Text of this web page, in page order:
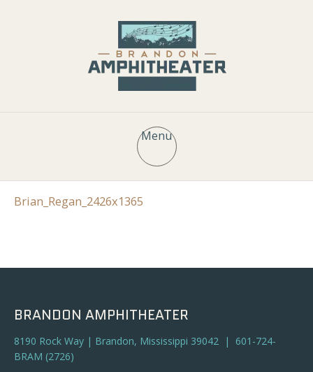
Menu
Brian_Regan_2426x1365
BRANDON AMPHITHEATER
8190 Rock Way | Brandon, Mississippi 39042 | 601-724-
BRAM (2726)